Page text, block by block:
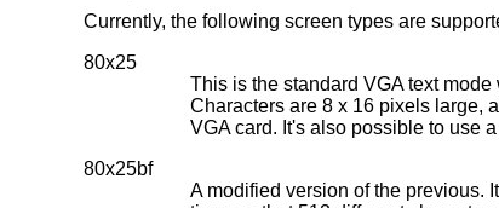
Currently, the following screen types are
80x25
This is the standard VGA text
Characters are 8 x 16 pixels large,
VGA card. It's also possible to use
80x25bf
A modified version of the previous.